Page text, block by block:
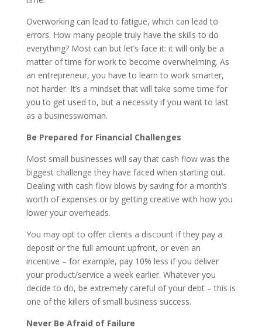
Overworking can lead to fatigue, which can lead to
errors. How many people truly have the skills to do
everything? Most can but let’s face it: it will only be a
matter of time for work to become overwhelming. As
an entrepreneur, you have to learn to work smarter,
not harder. It’s a mindset that will take some time for
you to get used to, but a necessity if you want to last
as a businesswoman.
Be Prepared for Financial Challenges
Most small businesses will say that cash flow was the
biggest challenge they have faced when starting out.
Dealing with cash flow blows by saving for a month’s
worth of expenses or by getting creative with how you
lower your overheads.
You may opt to offer clients a discount if they pay a
deposit or the full amount upfront, or even an
incentive – for example, pay 10% less if you deliver
your product/service a week earlier. Whatever you
decide to do, be extremely careful of your debt – this is
one of the killers of small business success.
Never Be Afraid of Failure